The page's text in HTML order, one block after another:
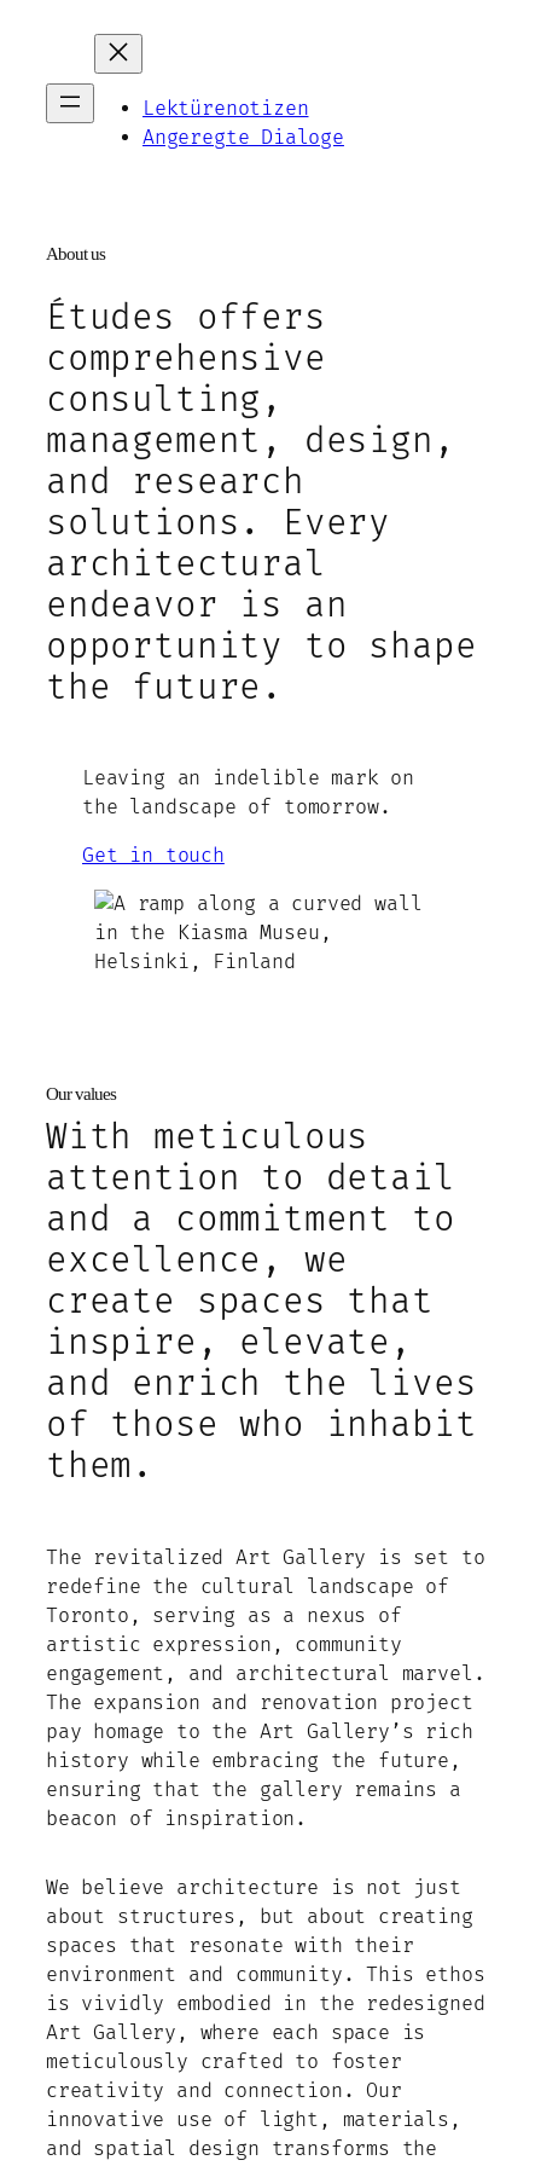
springen
Lektürenotizen
Angeregte Dialoge
About us
Études offers
comprehensive
consulting,
management, design,
and research
solutions. Every
architectural
endeavor is an
opportunity to shape
the future.
Leaving an indelible mark on
the landscape of tomorrow.
Get in touch
Our values
With meticulous
attention to detail
and a commitment to
excellence, we
create spaces that
inspire, elevate,
and enrich the lives
of those who inhabit
them.
The revitalized Art Gallery is set to
redefine the cultural landscape of
Toronto, serving as a nexus of
artistic expression, community
engagement, and architectural marvel.
The expansion and renovation project
pay homage to the Art Gallery’s rich
history while embracing the future,
ensuring that the gallery remains a
beacon of inspiration.
We believe architecture is not just
about structures, but about creating
spaces that resonate with their
environment and community. This ethos
is vividly embodied in the redesigned
Art Gallery, where each space is
meticulously crafted to foster
creativity and connection. Our
innovative use of light, materials,
and spatial design transforms the